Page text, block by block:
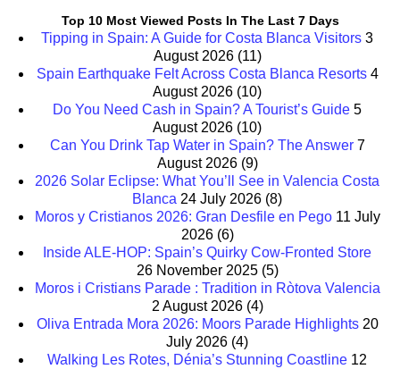
Top 10 Most Viewed Posts In The Last 7 Days
Tipping in Spain: A Guide for Costa Blanca Visitors 3
August 2026 (11)
Spain Earthquake Felt Across Costa Blanca Resorts4
August 2026 (10)
Do You Need Cash in Spain? A Tourist’s Guide 5
August 2026 (10)
Can You Drink Tap Water in Spain? The Answer7
August 2026 (9)
2026 Solar Eclipse: What You’ll See in Valencia Costa
Blanca 24 July 2026 (8)
Moros y Cristianos 2026: Gran Desfile en Pego11 July
2026 (6)
Inside ALE-HOP: Spain’s Quirky Cow-Fronted Store
26 November 2025 (5)
Moros i Cristians Parade : Tradition in Ròtova Valencia
2 August 2026 (4)
Oliva Entrada Mora 2026: Moors Parade Highlights20
July 2026 (4)
Walking Les Rotes, Dénia’s Stunning Coastline 12